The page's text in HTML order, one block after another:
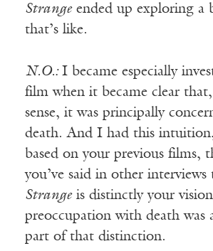
Strangeended up exploring a
that’s like.
N.O.: I became especially
film when it became clear
sense, it was principally
death. And I had this
based on your previous films,
you’ve said in other interviews
Strangeis distinctly your
preoccupation with death was
part of that distinction.